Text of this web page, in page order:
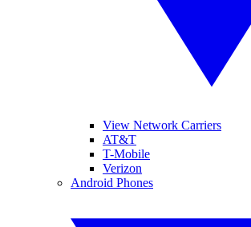
View Network Carriers
AT&T
T-Mobile
Verizon
Android Phones